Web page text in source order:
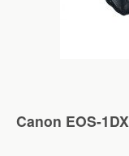
Canon EOS-